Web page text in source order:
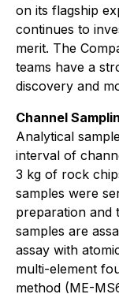
on its flagship
continues to
merit. The
teams have a
discovery and
Channel
Analytical
interval of
3 kg of rock
samples were
preparation and
samples are
assay with
multi-element
method (ME-